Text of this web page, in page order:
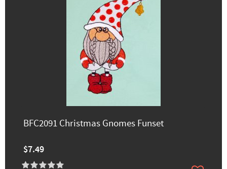
BFC2091 Christmas Gnomes Funset
$7.49